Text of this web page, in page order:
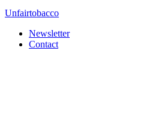
Unfairtobacco
Newsletter
Contact